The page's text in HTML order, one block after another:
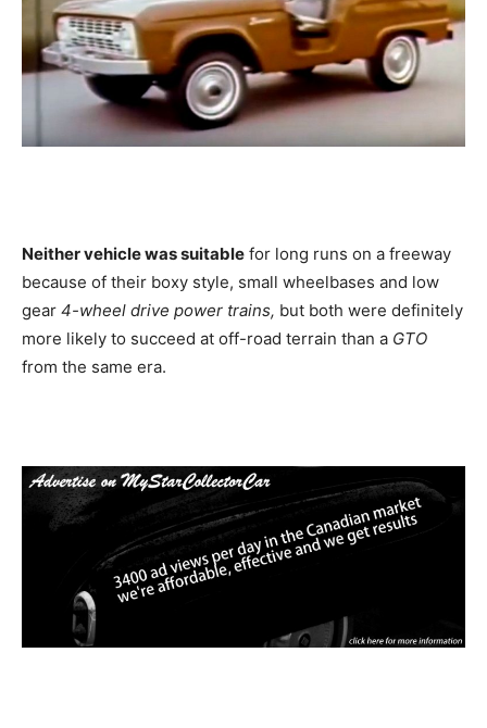
Neither vehicle was suitable for long runs on a freeway
because of their boxy style, small wheelbases and low
gear 4-wheel drive power trains, but both were definitely
more likely to succeed at off-road terrain than a GTO
from the same era.